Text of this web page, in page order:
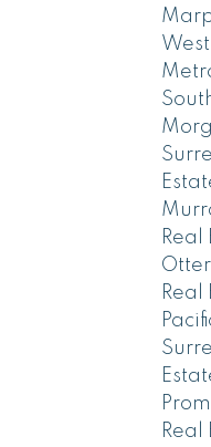
Real
Real
Real